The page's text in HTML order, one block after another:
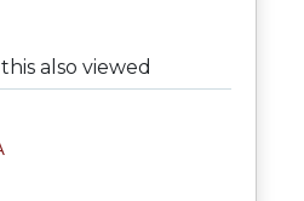
also viewed